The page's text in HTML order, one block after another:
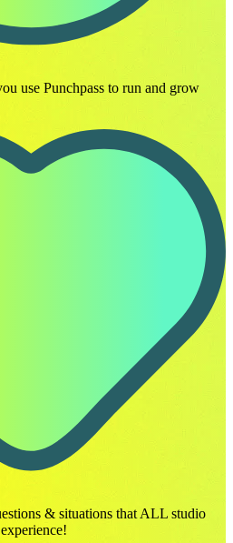
use Punchpass to run and grow
& situations that ALL studio